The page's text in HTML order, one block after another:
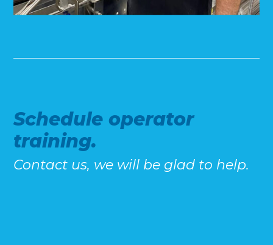
Schedule operator
training.
Contact us, we will be glad to help.